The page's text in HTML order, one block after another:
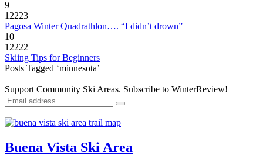
9
12223
Pagosa Winter Quadrathlon…. “I didn’t drown”
10
12222
Skiing Tips for Beginners
Posts Tagged ‘minnesota’
Support Community Ski Areas. Subscribe to WinterReview!
Buena Vista Ski Area